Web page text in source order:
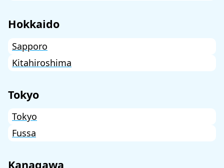
Hokkaido
Sapporo
Kitahiroshima
Tokyo
Tokyo
Fussa
Kanagawa